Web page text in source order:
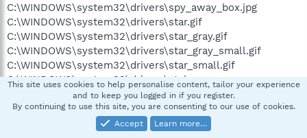
C:\WINDOWS\system32\drivers\spy_away_box.jpg
C:\WINDOWS\system32\drivers\star.gif
C:\WINDOWS\system32\drivers\star_gray.gif
C:\WINDOWS\system32\drivers\star_gray_small.gif
C:\WINDOWS\system32\drivers\star_small.gif
C:\WINDOWS\system32\drivers\style.css
C:\WINDOWS\system32\drivers\v.gif
C:\WINDOWS\system32\drivers\warning_icon.gif
C:\WINDOWS\system32\drivers\win_logo.gif
This site uses cookies to help personalise content, tailor your experience
and to keep you logged in if you register.
By continuing to use this site, you are consenting to our use of cookies.
Accept
Learn more…